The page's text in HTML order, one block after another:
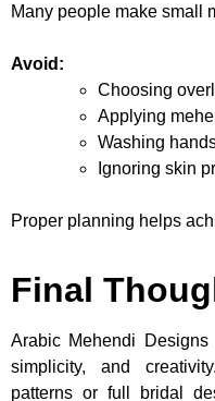
Many people make small
Avoid:
Choosing
Applying
Washing
Ignoring skin
Proper planning helps
Final
Arabic Mehendi
simplicity, and
patterns or full bridal